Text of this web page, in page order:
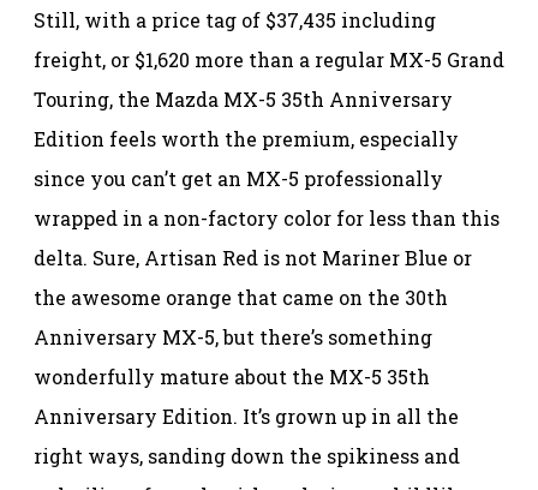
Still, with a price tag of $37,435 including
freight, or $1,620 more than a regular MX-5 Grand
Touring, the Mazda MX-5 35th Anniversary
Edition feels worth the premium, especially
since you can’t get an MX-5 professionally
wrapped in a non-factory color for less than this
delta. Sure, Artisan Red is not Mariner Blue or
the awesome orange that came on the 30th
Anniversary MX-5, but there’s something
wonderfully mature about the MX-5 35th
Anniversary Edition. It’s grown up in all the
right ways, sanding down the spikiness and